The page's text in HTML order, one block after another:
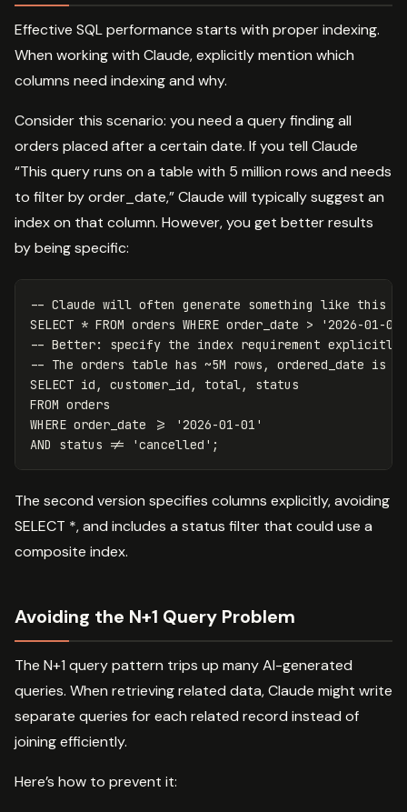
Effective SQL performance starts with proper indexing.
When working with Claude, explicitly mention which
columns need indexing and why.
Consider this scenario: you need a query finding all
orders placed after a certain date. If you tell Claude
“This query runs on a table with 5 million rows and needs
to filter by order_date,” Claude will typically suggest an
index on that column. However, you get better results
by being specific:
-- Claude will often generate something like this
SELECT * FROM orders WHERE order_date >
'2026-01-01'
-- Better: specify the index requirement explicitly
-- The orders table has ~5M rows, ordered_date is
SELECT id , customer_id , total ,
status
FROM orders
WHERE order_date >=
'2026-01-01'
AND
status != 'cancelled' ;
The second version specifies columns explicitly, avoiding
SELECT *, and includes a status filter that could use a
composite index.
Avoiding the N+1 Query Problem
The N+1 query pattern trips up many AI-generated
queries. When retrieving related data, Claude might write
separate queries for each related record instead of
joining efficiently.
Here’s how to prevent it: